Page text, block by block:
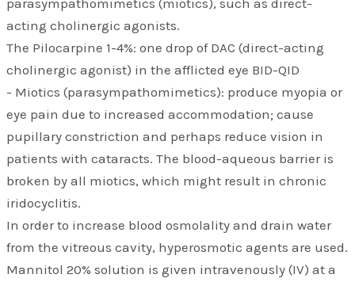
acting cholinergic agonists.
The Pilocarpine 1-4%: one drop of DAC (direct-acting
cholinergic agonist) in the afflicted eye BID-QID
- Miotics (parasympathomimetics): produce myopia or
eye pain due to increased accommodation; cause
pupillary constriction and perhaps reduce vision in
patients with cataracts. The blood-aqueous barrier is
broken by all miotics, which might result in chronic
iridocyclitis.
In order to increase blood osmolality and drain water
from the vitreous cavity, hyperosmotic agents are used.
Mannitol 20% solution is given intravenously (IV) at a